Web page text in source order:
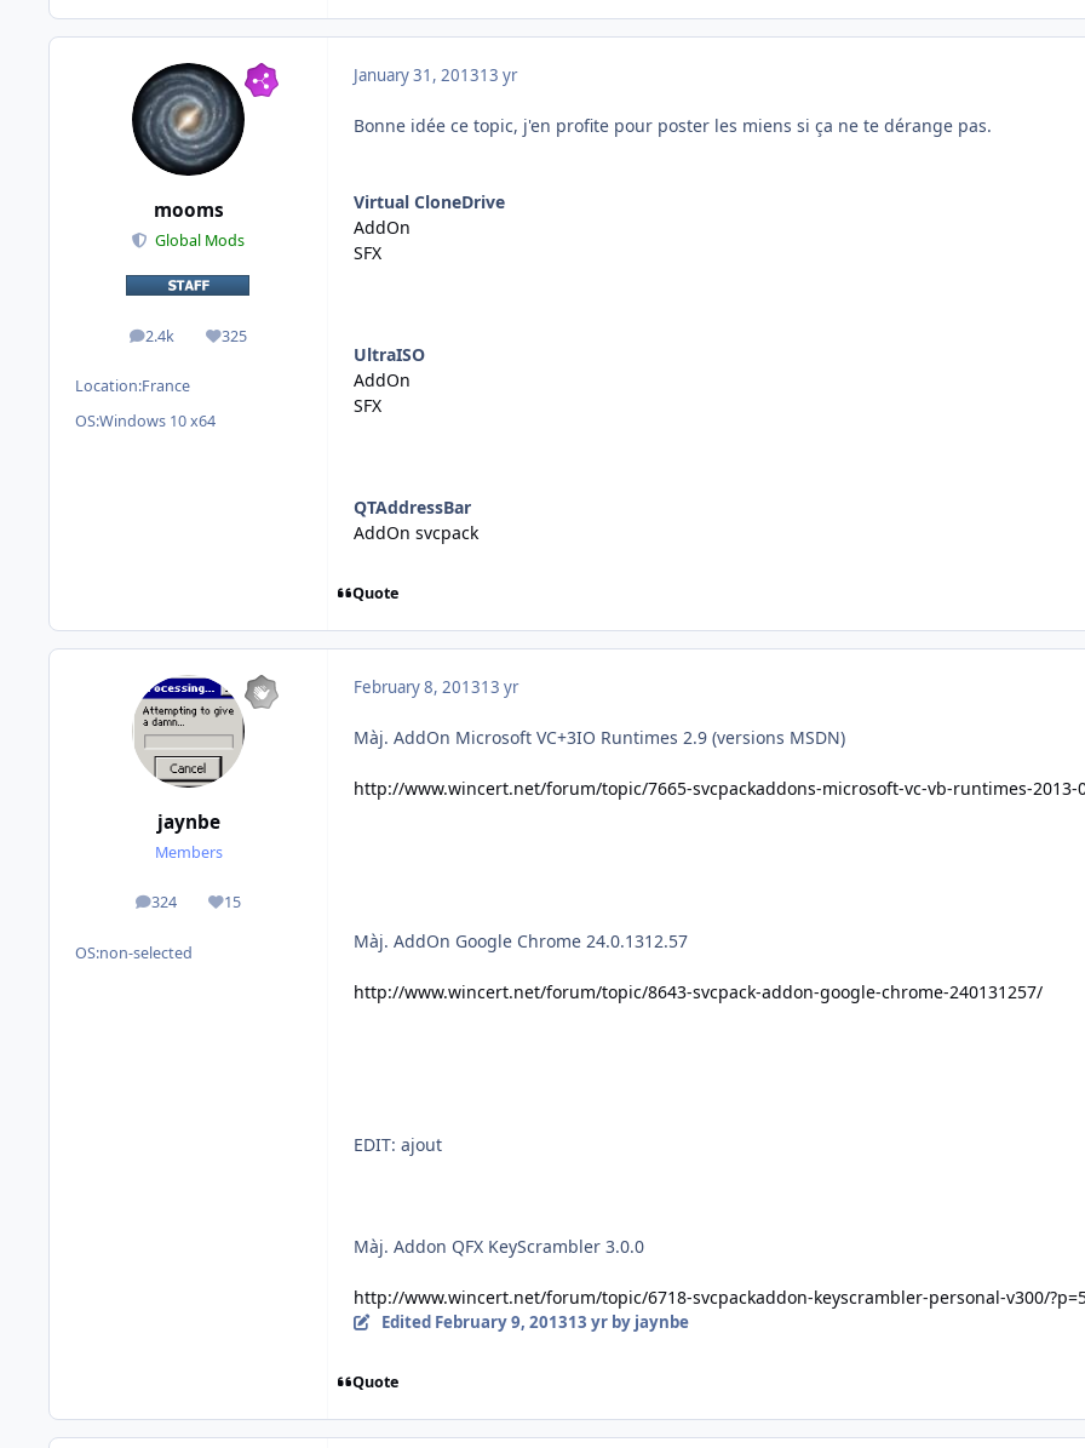
mooms
Global Mods
2.4k
posts 325
Reputation
Location:France
OS:Windows 10 x64
January 31, 201313 yr
Bonne idée ce topic, j'en profite pour poster les miens si ça ne te dérange pas.
Virtual CloneDrive
AddOn
SFX
UltraISO
AddOn
SFX
QTAddressBar
AddOn svcpack
Quote
jaynbe
Members
324
posts 15
Reputation
OS:non-selected
February 8, 201313 yr
Màj. AddOn Microsoft VC+3IO Runtimes 2.9 (versions MSDN)
http://www.wincert.net/forum/topic/7665-svcpackaddons-microsoft-vc-vb-runtimes-2013-
Màj. AddOn Google Chrome 24.0.1312.57
http://www.wincert.net/forum/topic/8643-svcpack-addon-google-chrome-240131257/
EDIT: ajout
Màj. Addon QFX KeyScrambler 3.0.0
http://www.wincert.net/forum/topic/6718-svcpackaddon-keyscrambler-personal-v300/
Edited February 9, 201313 yrby jaynbe
Quote